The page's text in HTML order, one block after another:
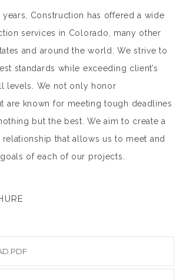
years, Construction has offered a wide
services in Colorado, many other
and around the world. We strive to
standards while exceeding client’s
levels. We not only honor
are known for meeting tough deadlines
but the best. We aim to create a
that allows us to meet and
of each of our projects.